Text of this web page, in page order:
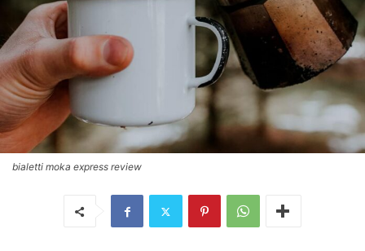
bialetti moka express review